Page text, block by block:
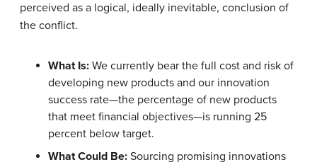
perceived as a logical, ideally inevitable, conclusion of
the conflict.
What Is: We currently bear the full cost and risk of
developing new products and our innovation
success rate—the percentage of new products
that meet financial objectives—is running 25
percent below target.
What Could Be: Sourcing promising innovations